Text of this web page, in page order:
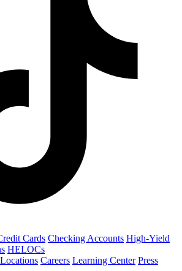
Cards Checking Accounts High-Yield
HELOCs
Locations Careers Learning Center Press